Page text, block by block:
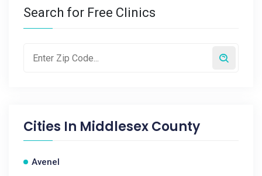
Search for Free Clinics
Cities In Middlesex County
Avenel